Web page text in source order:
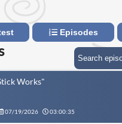
Episodes
Works"
07/19/2026 03:00:35